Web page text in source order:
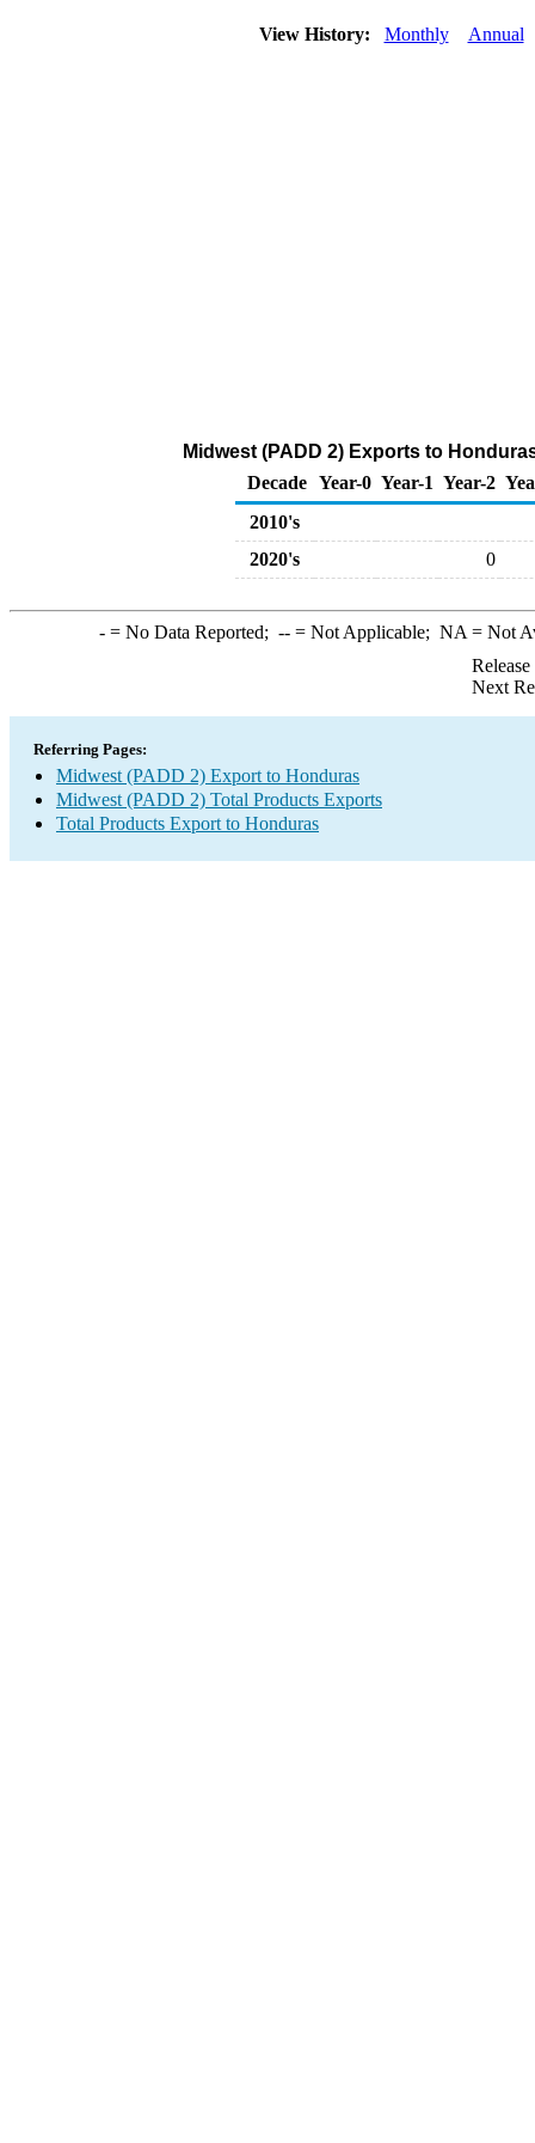
View History: Monthly Annual
Midwest (PADD 2) Exports to
Decade Year-0 Year-1 Year-2
2010's
2020's
0
-= No Data Reported; --= Not Applicable; NA = Not
Next
Referring Pages:
Midwest (PADD 2) Export to Honduras
Midwest (PADD 2) Total Products Exports
Total Products Export to Honduras